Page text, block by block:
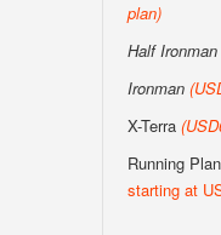
plan)
Half Ironman
Ironman
X-Terra
Running
starting at